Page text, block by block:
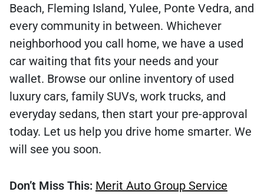
Beach, Fleming Island, Yulee, Ponte Vedra, and
every community in between. Whichever
neighborhood you call home, we have a used
car waiting that fits your needs and your
wallet. Browse our online inventory of used
luxury cars, family SUVs, work trucks, and
everyday sedans, then start your pre-approval
today. Let us help you drive home smarter. We
will see you soon.
Don’t Miss This: Merit Auto Group Service